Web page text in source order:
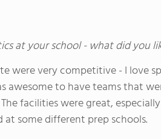
at your school - what did you
were very competitive - I love
awesome to have teams that
facilities were great,
some different prep schools.